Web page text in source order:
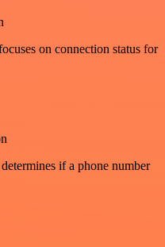
on connection status for
if a phone number